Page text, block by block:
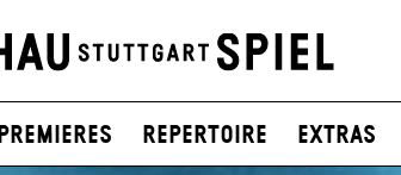
Premieres Repertoire Extras